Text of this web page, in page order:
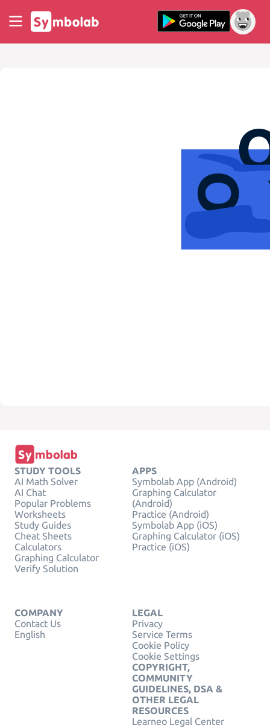
STUDY TOOLS
AI Math Solver
AI Chat
Popular Problems
Worksheets
Study Guides
Cheat Sheets
Calculators
Graphing Calculator
Verify Solution
APPS
Symbolab App (Android)
Graphing Calculator
(Android)
Practice (Android)
Symbolab App (iOS)
Graphing Calculator (iOS)
Practice (iOS)
COMPANY
Contact Us
English
LEGAL
Privacy
Service Terms
Cookie Policy
Cookie Settings
COPYRIGHT,
COMMUNITY
GUIDELINES, DSA &
OTHER LEGAL
RESOURCES
Learneo Legal Center